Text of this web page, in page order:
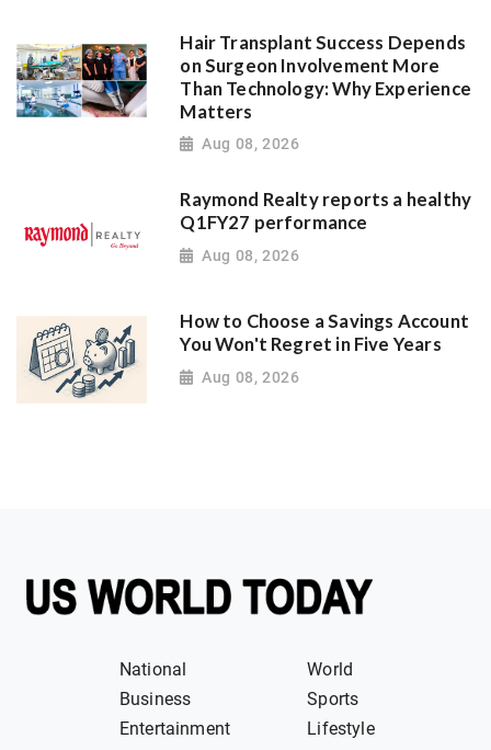
Hair Transplant Success Depends
on Surgeon Involvement More
Than Technology: Why Experience
Matters
Aug 08, 2026
Raymond Realty reports a healthy
Q1FY27 performance
Aug 08, 2026
How to Choose a Savings Account
You Won't Regret in Five Years
Aug 08, 2026
National
World
Business
Sports
Entertainment
Lifestyle